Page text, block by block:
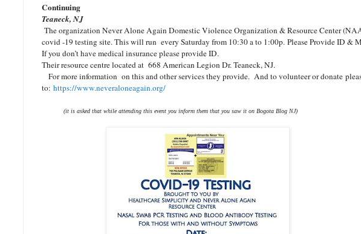
Continuing
Teaneck, NJ
The organization Never Alone Again Domestic Violence Organization & Resource Center
covid -19 testing site. This will run every Saturday from 10:30 a to 1:00p. Please Provide ID &
If you don’t have medical insurance please provide ID.
Their resource centre located at 668 American Legion Dr. Teaneck, NJ.
For more information on this and other services they provide. And to volunteer or donate
to: https://www.neveraloneagain.org/
(it is asked that while attending this event you inform them that you saw it on Bogota Blog NJ)